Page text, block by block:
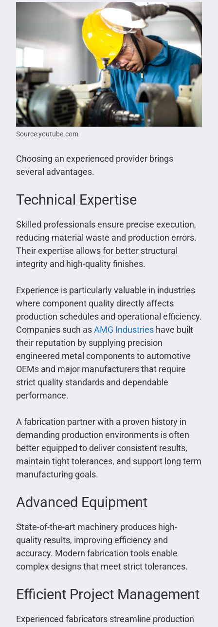
Source:youtube.com
Choosing an experienced provider brings
several advantages.
Technical Expertise
Skilled professionals ensure precise execution,
reducing material waste and production errors.
Their expertise allows for better structural
integrity and high-quality finishes.
Experience is particularly valuable in industries
where component quality directly affects
production schedules and operational efficiency.
Companies such asAMG Industrieshave built
their reputation by supplying precision
engineered metal components to automotive
OEMs and major manufacturers that require
strict quality standards and dependable
performance.
A fabrication partner with a proven history in
demanding production environments is often
better equipped to deliver consistent results,
maintain tight tolerances, and support long term
manufacturing goals.
Advanced Equipment
State-of-the-art machinery produces high-
quality results, improving efficiency and
accuracy. Modern fabrication tools enable
complex designs that meet strict tolerances.
Efficient Project Management
Experienced fabricators streamline production